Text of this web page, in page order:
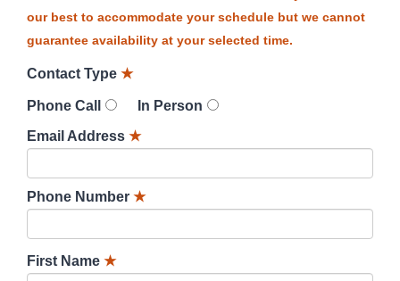
our best to accommodate your schedule but we cannot
guarantee availability at your selected time.
Contact Type ★
Phone Call
In Person
Email Address ★
Phone Number ★
First Name ★